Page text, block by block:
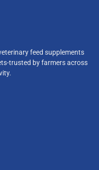
feed supplements
trusted by farmers across